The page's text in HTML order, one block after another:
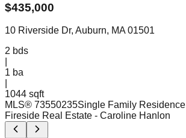
$435,000
10 Riverside Dr, Auburn, MA 01501
2 bds
1 ba
1044 sqft
MLS® 73550235Single Family Residence
Fireside Real Estate - Caroline Hanlon